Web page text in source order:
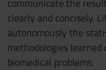
communicate the
clearly and concisely.
autonomously the
methodologies
biomedical problems.